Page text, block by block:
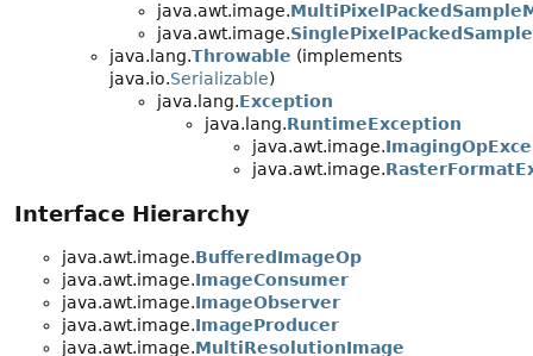
java.awt.image.
java.awt.image.
java.lang.Throwable (implements
java.io.Serializable)
java.lang.Exception
java.lang.RuntimeException
java.awt.image.
java.awt.image.
Interface Hierarchy
java.awt.image.BufferedImageOp
java.awt.image.ImageConsumer
java.awt.image.ImageObserver
java.awt.image.ImageProducer
java.awt.image.MultiResolutionImage